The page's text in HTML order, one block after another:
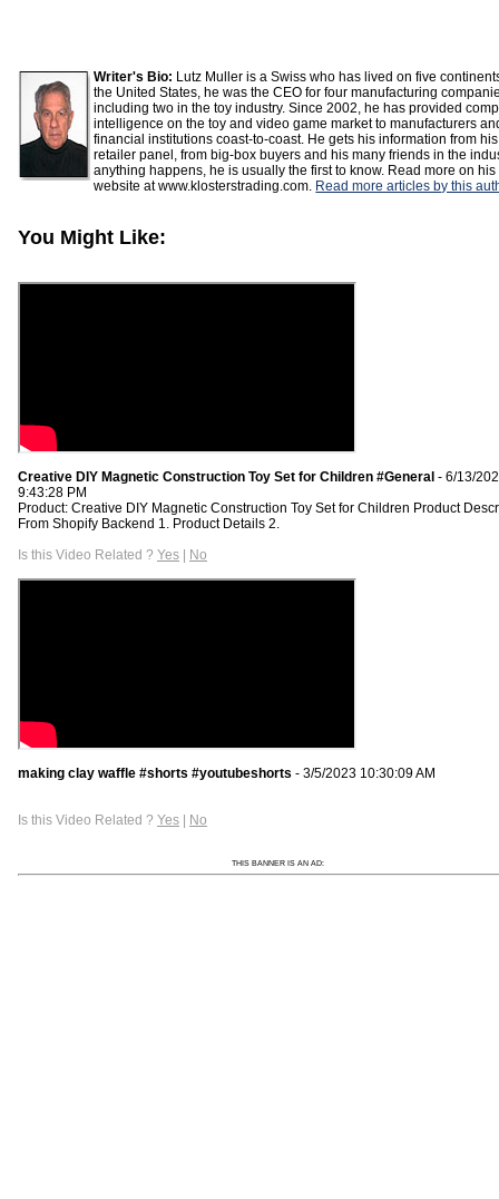
Writer's Bio: Lutz Muller is a Swiss who has lived on five
the United States, he was the CEO for four manufacturing
including two in the toy industry. Since 2002, he has provided
intelligence on the toy and video game market to manufacturers
financial institutions coast-to-coast. He gets his information from his
retailer panel, from big-box buyers and his many friends in the
anything happens, he is usually the first to know. Read more on his
website at www.klosterstrading.com. Read more articles by this
You Might Like:
Creative DIY Magnetic Construction Toy Set for Children #General - 6/13/
9:43:28 PM
Product: Creative DIY Magnetic Construction Toy Set for Children Product
From Shopify Backend 1. Product Details 2.
Is this Video Related ? Yes | No
making clay waffle #shorts #youtubeshorts - 3/5/2023 10:30:09 AM
Is this Video Related ? Yes | No
THIS BANNER IS AN AD: